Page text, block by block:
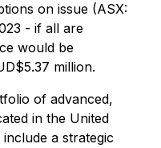
on issue (ASX:
- if all are
would be
million.
of advanced,
in the United
a strategic